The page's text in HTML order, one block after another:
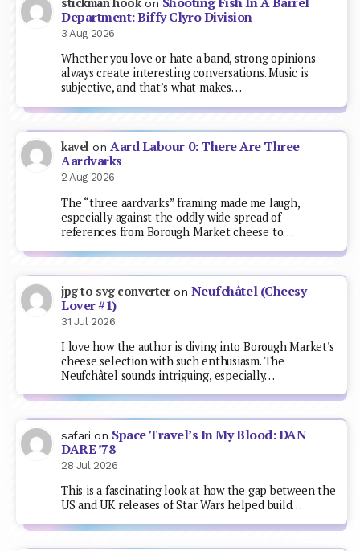
on
Department: Biffy Clyro Division
3 Aug 2026
Whether you love or hate a band, strong opinions
always create interesting conversations. Music is
subjective, and that’s what makes…
kavel onAard Labour 0: There Are Three
Aardvarks
2 Aug 2026
The “three aardvarks” framing made me laugh,
especially against the oddly wide spread of
references from Borough Market cheese to…
jpg to svg converteron Neufchâtel (Cheesy
Lover #1)
31 Jul 2026
I love how the author is diving into Borough Market's
cheese selection with such enthusiasm. The
Neufchâtel sounds intriguing, especially…
safari on Space Travel’s In My Blood: DAN
DARE ’78
28 Jul 2026
This is a fascinating look at how the gap between the
US and UK releases of Star Wars helped build…